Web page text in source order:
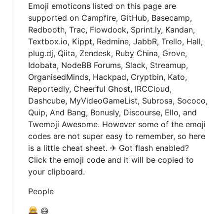
Emoji emoticons listed on this page are
supported on Campfire, GitHub, Basecamp,
Redbooth, Trac, Flowdock, Sprint.ly, Kandan,
Textbox.io, Kippt, Redmine, JabbR, Trello, Hall,
plug.dj, Qiita, Zendesk, Ruby China, Grove,
Idobata, NodeBB Forums, Slack, Streamup,
OrganisedMinds, Hackpad, Cryptbin, Kato,
Reportedly, Cheerful Ghost, IRCCloud,
Dashcube, MyVideoGameList, Subrosa, Sococo,
Quip, And Bang, Bonusly, Discourse, Ello, and
Twemoji Awesome. However some of the emoji
codes are not super easy to remember, so here
is a little cheat sheet. ✈ Got flash enabled?
Click the emoji code and it will be copied to
your clipboard.
People
😄